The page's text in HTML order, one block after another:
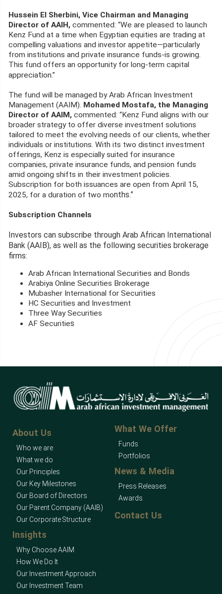
Hussein El Sherbini, Vice Chairman and Managing
Director of AAIH, commented: “We are pleased to launch
Kenz Fund at a time when Egyptian equities are trading at
compelling valuations and investor appetite—particularly
from institutions and private insurance funds-is growing.
This fund offers an opportunity for long-term capital
appreciation.”
The fund will be managed by Arab African Investment
Management (AAIM). Mohamed Mostafa, the Managing
Director of AAIM, commented: “Kenz Fund aligns with our
broader strategy to offer diverse investment solutions
tailored to meet the evolving needs of our clients, whether
individuals or institutions. With its two distinct investment
offerings, Kenz is especially suited for insurance
companies, private insurance funds, and pension funds
amid ongoing shifts in their investment policies.
Subscription for both issuances are open from April 15,
2025, for a duration of two months.”
Subscription Channels
Investors can subscribe through Arab African International
Bank (AAIB), as well as the following securities brokerage
firms:
Arab African International Securities and Bonds
Arabiya Online Securities Brokerage
Mubasher International for Securities
HC Securities and Investment
Three Way Securities
AF Securities
About Us
Who we are
What we do
Our Principles
Our Key Milestones
Our Board of Directors
Our Parent Company (AAIB)
Our Corporate Structure
Insights
Why Choose AAIM
How We Do It
Our Investment Approach
Our Investment Team
What We Offer
Funds
Portfolios
News & Media
Press Releases
Awards
Contact Us